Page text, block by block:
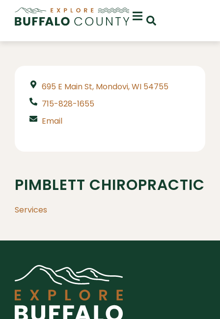
695 E Main St, Mondovi, WI 54755
715-828-1655
Email
PIMBLETT CHIROPRACTIC
Services